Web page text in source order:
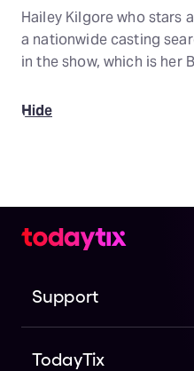
Hailey Kilgore who stars
a nationwide casting
in the show, which is her
Hide
Support
TodayTix